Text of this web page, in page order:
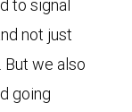
to signal
not just
But we also
going